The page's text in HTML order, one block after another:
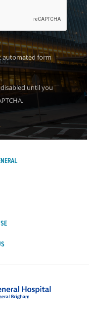
automated form
until you